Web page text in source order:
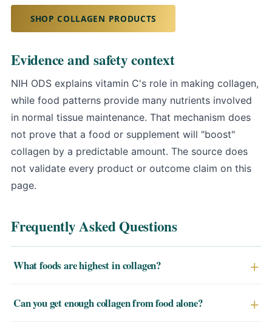
SHOP COLLAGEN PRODUCTS
Evidence and safety context
NIH ODS explains vitamin C's role in making collagen,
while food patterns provide many nutrients involved
in normal tissue maintenance. That mechanism does
not prove that a food or supplement will "boost"
collagen by a predictable amount. The source does
not validate every product or outcome claim on this
page.
Frequently Asked Questions
What foods are highest in collagen?
derived: bone broth (2–5g per cup), skin-on chicken,
Can you get enough collagen from food alone?